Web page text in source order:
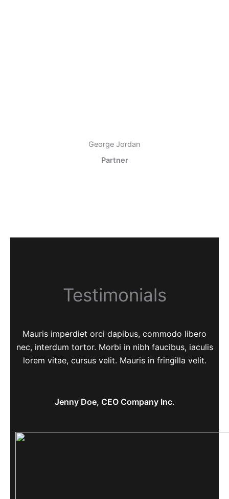
George Jordan
Partner
Testimonials
Mauris imperdiet orci dapibus, commodo libero
nec, interdum tortor. Morbi in nibh faucibus, iaculis
lorem vitae, cursus velit. Mauris in fringilla velit.
Jenny Doe, CEO Company Inc.